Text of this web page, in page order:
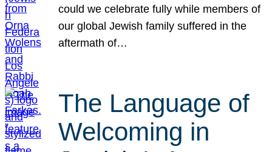
could we celebrate fully while members of
our global Jewish family suffered in the
aftermath of…
The Language of
Welcoming in